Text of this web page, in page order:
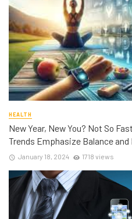
HEALTH
New Year, New You? Not So
Trends Emphasize Balance
January 18, 2024 1718 views